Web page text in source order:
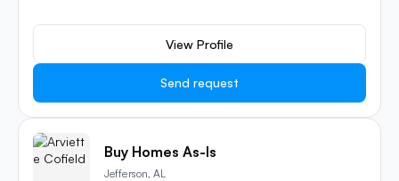
View Profile
Send request
Buy Homes As-Is
Jefferson, AL